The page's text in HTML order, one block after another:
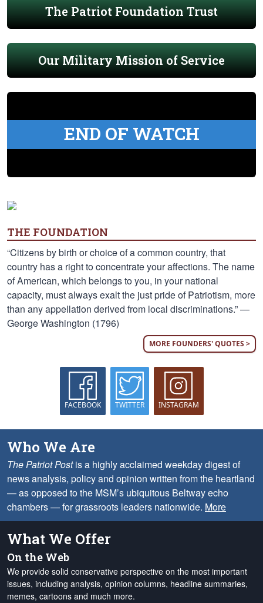
The Patriot Foundation Trust
Our Military Mission of Service
END OF WATCH
THE FOUNDATION
“Citizens by birth or choice of a common country, that
country has a right to concentrate your affections. The name
of American, which belongs to you, in your national
capacity, must always exalt the just pride of Patriotism, more
than any appellation derived from local discriminations.” —
George Washington (1796)
MORE FOUNDERS' QUOTES >
FACEBOOK TWITTER INSTAGRAM
Who We Are
The Patriot Postis a highly acclaimed weekday digest of
news analysis, policy and opinion written from the heartland
— as opposed to the MSM’s ubiquitous Beltway echo
chambers — for grassroots leaders nationwide. More
What We Offer
On the Web
We provide solid conservative perspective on the most important
issues, including analysis, opinion columns, headline summaries,
memes, cartoons and much more.